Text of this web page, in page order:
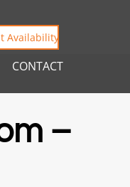
Availability
CONTACT
–